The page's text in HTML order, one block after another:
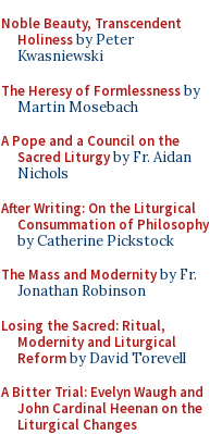
Noble Beauty, Transcendent
Holinessby Peter
Kwasniewski
The Heresy of Formlessnessby
Martin Mosebach
A Pope and a Council on the
Sacred Liturgyby Fr. Aidan
Nichols
After Writing: On the Liturgical
Consummation of Philosophy
by Catherine Pickstock
The Mass and Modernityby Fr.
Jonathan Robinson
Losing the Sacred: Ritual,
Modernity and Liturgical
Reformby David Torevell
A Bitter Trial: Evelyn Waugh and
John Cardinal Heenan on the
Liturgical Changes